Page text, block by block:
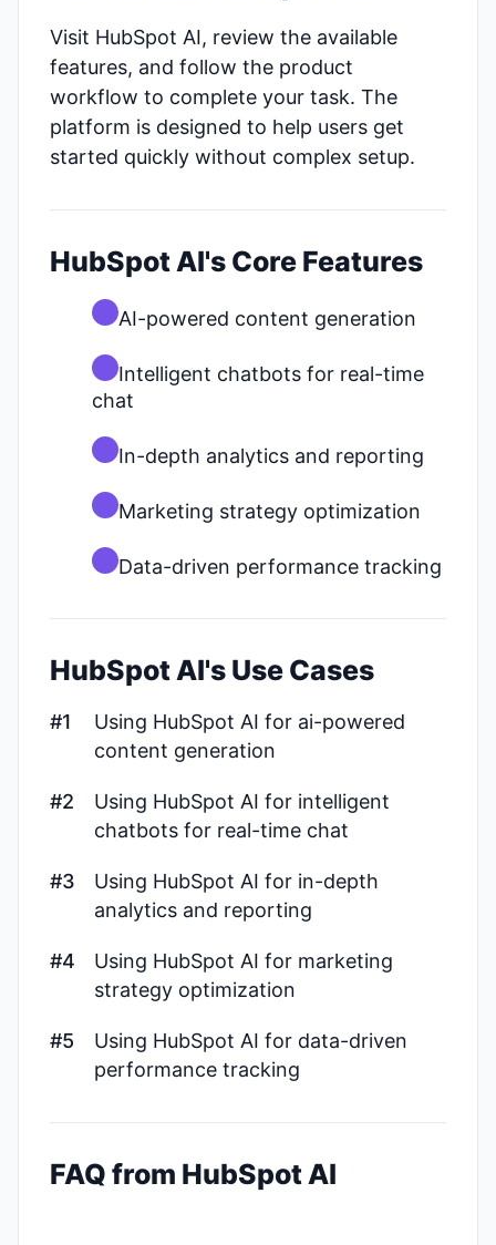
Visit HubSpot AI, review the available
features, and follow the product
workflow to complete your task. The
platform is designed to help users get
started quickly without complex setup.
HubSpot AI's Core Features
AI-powered content generation
Intelligent chatbots for real-time
chat
In-depth analytics and reporting
Marketing strategy optimization
Data-driven performance tracking
HubSpot AI's Use Cases
#1
Using HubSpot AI for ai-powered
content generation
#2
Using HubSpot AI for intelligent
chatbots for real-time chat
#3
Using HubSpot AI for in-depth
analytics and reporting
#4
Using HubSpot AI for marketing
strategy optimization
#5
Using HubSpot AI for data-driven
performance tracking
FAQ from HubSpot AI